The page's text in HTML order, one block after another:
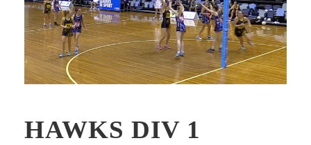
HAWKS DIV 1